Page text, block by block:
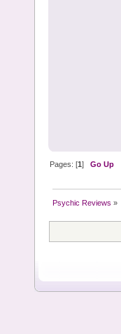
Pages: [1]Go Up
Psychic Reviews »